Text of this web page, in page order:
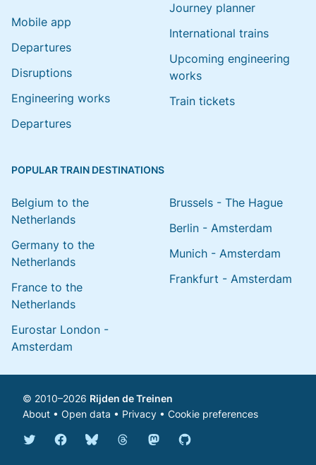
Mobile app
Departures
Disruptions
Engineering works
Departures
Journey planner
International trains
Upcoming engineering
works
Train tickets
POPULAR TRAIN DESTINATIONS
Belgium to the
Netherlands
Germany to the
Netherlands
France to the
Netherlands
Eurostar London -
Amsterdam
Brussels - The Hague
Berlin - Amsterdam
Munich - Amsterdam
Frankfurt - Amsterdam
© 2010–2026 Rijden de Treinen
About • Open data • Privacy • Cookie preferences